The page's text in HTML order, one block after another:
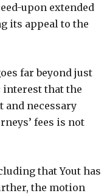
upon extended
its appeal to the
far beyond just
that the
and necessary
fees is not
that Yout has
the motion